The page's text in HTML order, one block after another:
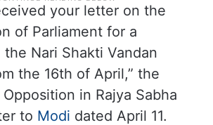
your letter on the
of Parliament for a
Nari Shakti Vandan
the 16th of April,” the
in Rajya Sabha
to Modi dated April 11.